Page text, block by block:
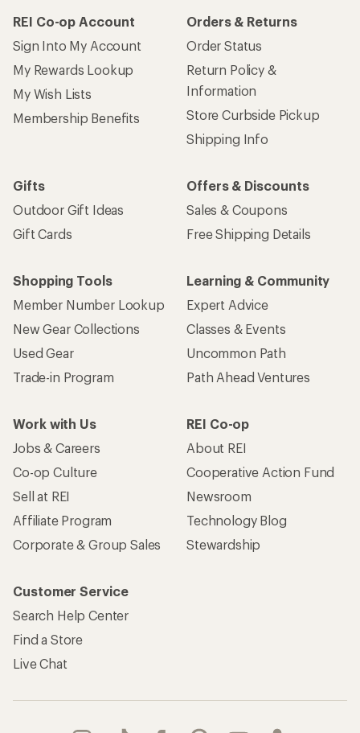
REI Co-op Account
Sign Into My Account
My Rewards Lookup
My Wish Lists
Membership Benefits
Orders & Returns
Order Status
Return Policy &
Information
Store Curbside Pickup
Shipping Info
Gifts
Outdoor Gift Ideas
Gift Cards
Offers & Discounts
Sales & Coupons
Free Shipping Details
Shopping Tools
Member Number Lookup
New Gear Collections
Used Gear
Trade-in Program
Learning & Community
Expert Advice
Classes & Events
Uncommon Path
Path Ahead Ventures
Work with Us
Jobs & Careers
Co-op Culture
Sell at REI
Affiliate Program
Corporate & Group Sales
REI Co-op
About REI
Cooperative Action Fund
Newsroom
Technology Blog
Stewardship
Customer Service
Search Help Center
Find a Store
Live Chat